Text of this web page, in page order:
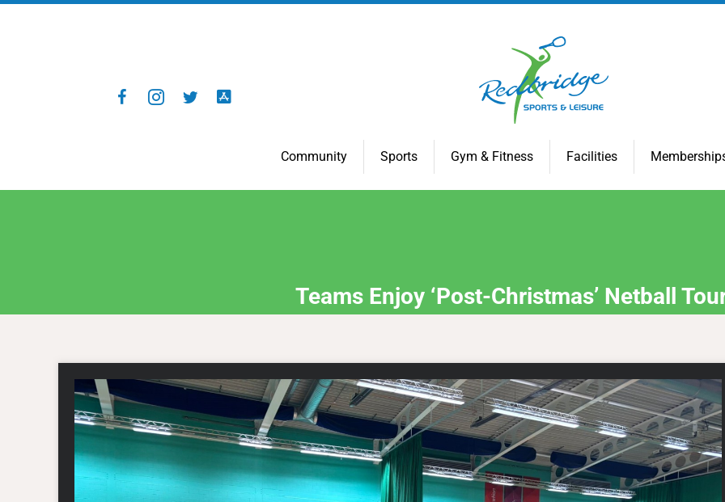
Community Sports Gym & Fitness Facilities
Teams Enjoy ‘Post-Christmas’ Netball